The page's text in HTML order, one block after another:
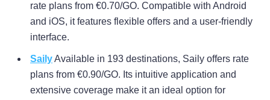
rate plans from €0.70/GO. Compatible with Android
and iOS, it features flexible offers and a user-friendly
interface.
SailyAvailable in 193 destinations, Saily offers rate
plans from €0.90/GO. Its intuitive application and
extensive coverage make it an ideal option for